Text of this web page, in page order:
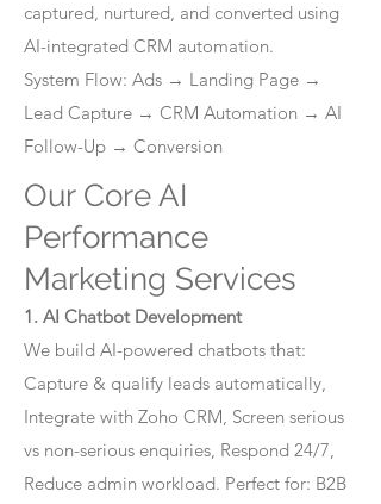
captured, nurtured, and converted using
AI-integrated CRM automation.
System Flow: Ads → Landing Page →
Lead Capture → CRM Automation → AI
Follow-Up → Conversion
Our Core AI
Performance
Marketing Services
1. AI Chatbot Development
We build AI-powered chatbots that:
Capture & qualify leads automatically,
Integrate with Zoho CRM, Screen serious
vs non-serious enquiries, Respond 24/7,
Reduce admin workload. Perfect for: B2B